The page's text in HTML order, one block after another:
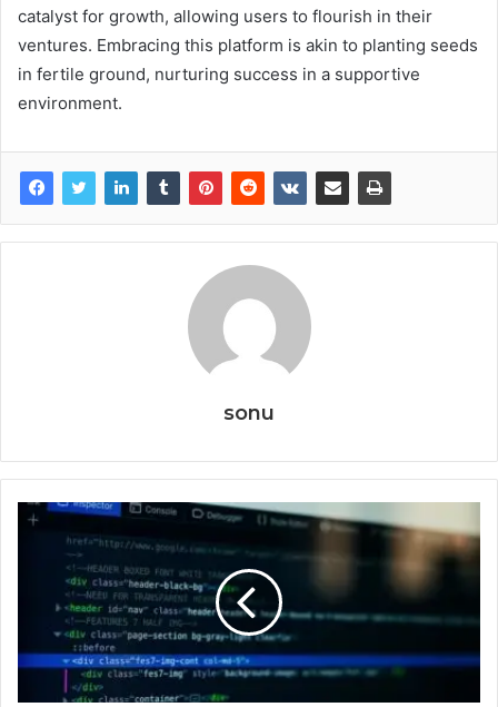
catalyst for growth, allowing users to flourish in their
ventures. Embracing this platform is akin to planting seeds
in fertile ground, nurturing success in a supportive
environment.
sonu